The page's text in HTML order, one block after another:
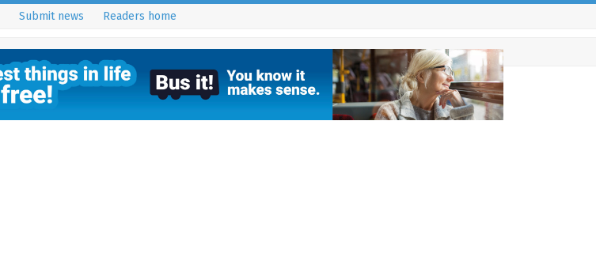
Submit news Readers home